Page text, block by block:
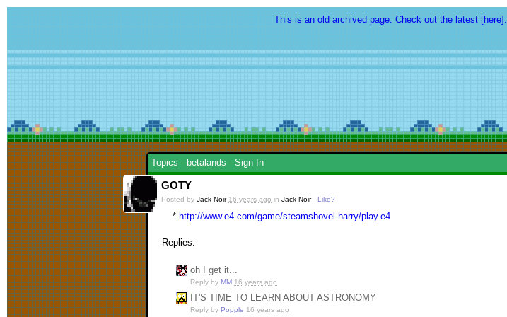
This is an old archived page. Check out the latest [here].
Topics - betalands - Sign In
GOTY
Posted by Jack Noir 16 years ago in Jack Noir - Like?
* http://www.e4.com/game/steamshovel-harry/play.e4
Replies:
oh I get it...
Reply by MM 16 years ago
IT'S TIME TO LEARN ABOUT ASTRONOMY
Reply by Popple 16 years ago